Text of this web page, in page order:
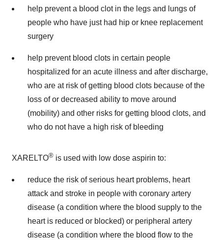
help prevent a blood clot in the legs and lungs of
people who have just had hip or knee replacement
surgery
help prevent blood clots in certain people
hospitalized for an acute illness and after discharge,
who are at risk of getting blood clots because of the
loss of or decreased ability to move around
(mobility) and other risks for getting blood clots, and
who do not have a high risk of bleeding
XARELTO® is used with low dose aspirin to:
reduce the risk of serious heart problems, heart
attack and stroke in people with coronary artery
disease (a condition where the blood supply to the
heart is reduced or blocked) or peripheral artery
disease (a condition where the blood flow to the